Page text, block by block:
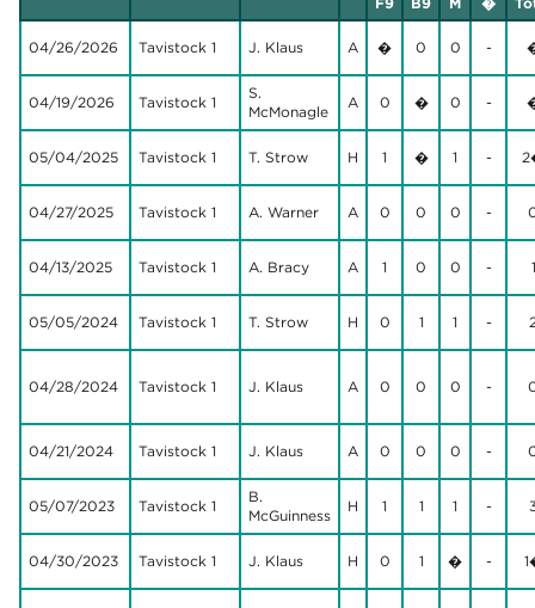
04/26/2026 Tavistock 1 J. Klaus A � 0 0 -
04/19/2026 Tavistock 1
S.
McMonagle
A 0 � 0 -
05/04/2025 Tavistock 1 T. Strow H 1 � 1 -
04/27/2025 Tavistock 1 A. Warner A 0 0 0 -
04/13/2025 Tavistock 1 A. Bracy A 1 0 0 - 1
05/05/2024 Tavistock 1 T. Strow H 0 1 1 -
04/28/2024 Tavistock 1 J. Klaus A 0 0 0 -
04/21/2024 Tavistock 1 J. Klaus A 0 0 0 -
05/07/2023 Tavistock 1
B.
McGuinness
H 1 1 1 -
04/30/2023 Tavistock 1 J. Klaus H 0 1 � -